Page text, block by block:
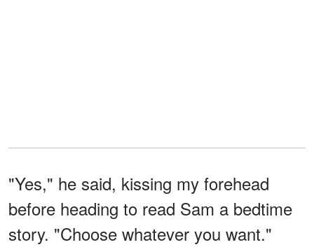
"Yes," he said, kissing my forehead
before heading to read Sam a bedtime
story. "Choose whatever you want."